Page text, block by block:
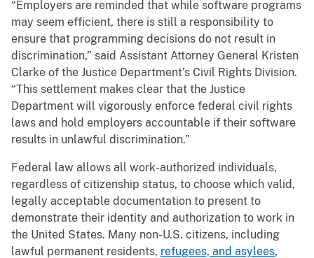
“Employers are reminded that while software programs
may seem efficient, there is still a responsibility to
ensure that programming decisions do not result in
discrimination,” said Assistant Attorney General Kristen
Clarke of the Justice Department’s Civil Rights Division.
“This settlement makes clear that the Justice
Department will vigorously enforce federal civil rights
laws and hold employers accountable if their software
results in unlawful discrimination.”
Federal law allows all work-authorized individuals,
regardless of citizenship status, to choose which valid,
legally acceptable documentation to present to
demonstrate their identity and authorization to work in
the United States. Many non-U.S. citizens, including
lawful permanent residents, refugees, and asylees,